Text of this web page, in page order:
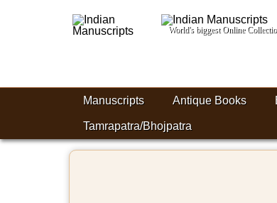
World's biggest Online
Manuscripts Antique Books
Tamrapatra/Bhojpatra